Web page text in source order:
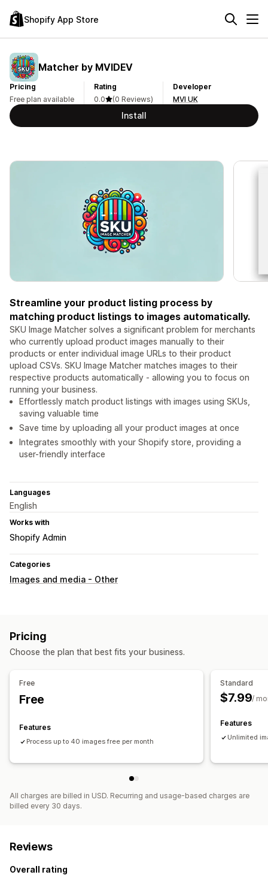
Shopify App Store
Matcher by MVIDEV
Pricing
Free plan available
Rating
0.0
(0 Reviews)
Developer
MVI UK
Install
Streamline your product listing process by
matching product listings to images automatically.
SKU Image Matcher solves a significant problem for merchants
who currently upload product images manually to their
products or enter individual image URLs to their product
upload CSVs. SKU Image Matcher matches images to their
respective products automatically - allowing you to focus on
running your business.
Effortlessly match product listings with images using SKUs,
saving valuable time
Save time by uploading all your product images at once
Integrates smoothly with your Shopify store, providing a
user-friendly interface
Languages
English
Works with
Shopify Admin
Categories
Images and media - Other
Pricing
Choose the plan that best fits your business.
Free
Free
Features
Process up to 40 images free per month
Standard
$7.99/
Features
Unlimited
All charges are billed in USD. Recurring and usage-based charges are
billed every 30 days.
Reviews
Overall rating